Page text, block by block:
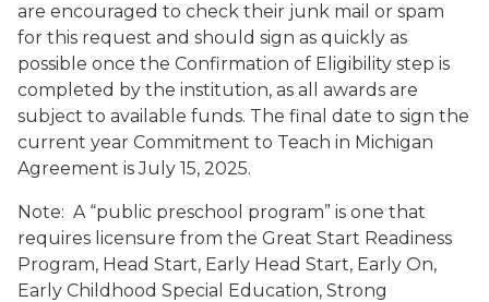
are encouraged to check their junk mail or spam
for this request and should sign as quickly as
possible once the Confirmation of Eligibility step is
completed by the institution, as all awards are
subject to available funds. The final date to sign the
current year Commitment to Teach in Michigan
Agreement is July 15, 2025.
Note: A “public preschool program” is one that
requires licensure from the Great Start Readiness
Program, Head Start, Early Head Start, Early On,
Early Childhood Special Education, Strong